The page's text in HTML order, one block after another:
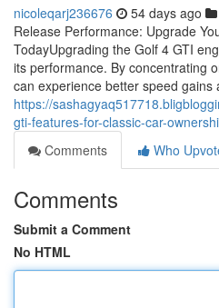
nicoleqarj236676 54 days ago
Release Performance: Upgrade
TodayUpgrading the Golf 4 GTI
its performance. By concentrating
can experience better speed gains
https://
gti-features-for-classic-car-
Comments
Who
Comments
Submit a Comment
No HTML